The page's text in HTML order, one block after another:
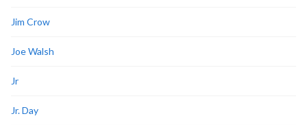
Jim Crow
Joe Walsh
Jr
Jr. Day